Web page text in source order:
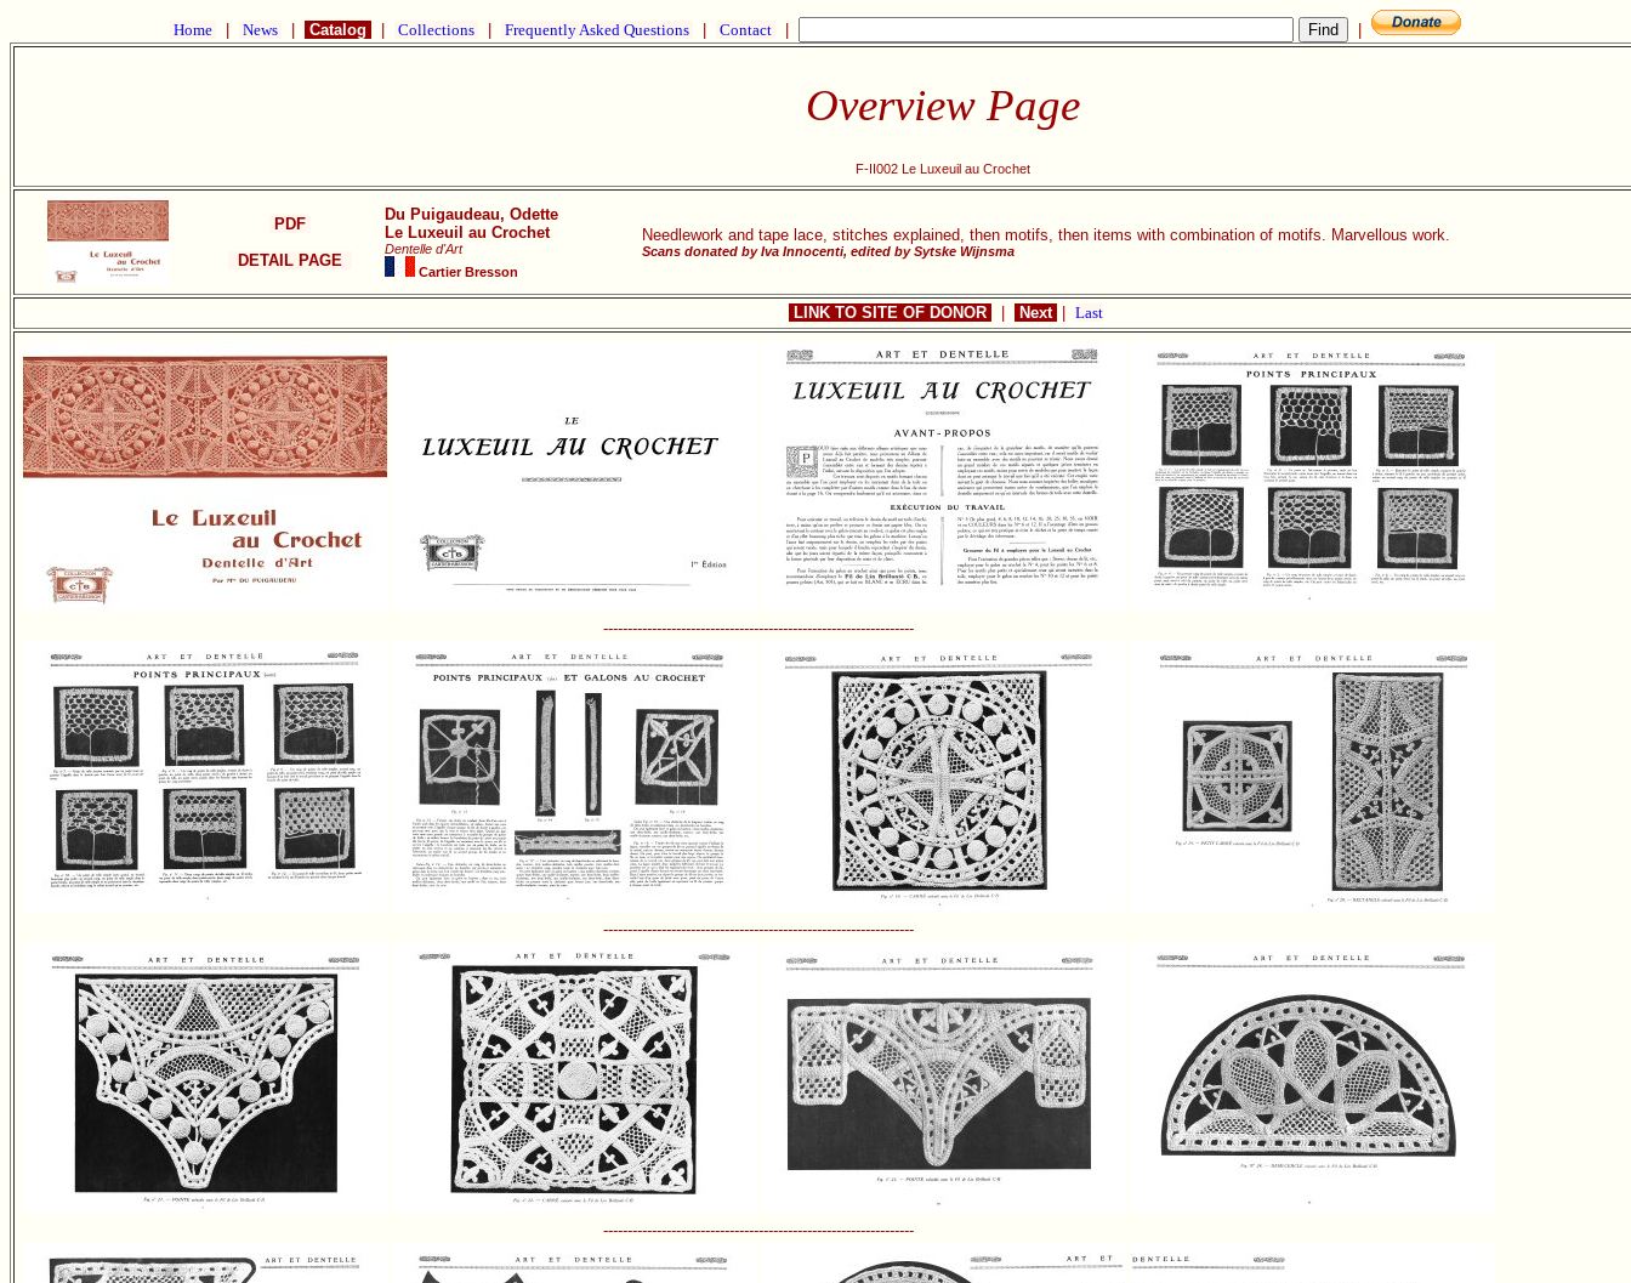
Home News Catalog Collections Frequently Asked Questions Contact
Overview Page
F-II002 Le Luxeuil au Crochet
PDF
DETAIL PAGE
Du Puigaudeau, Odette
Le Luxeuil au Crochet
Dentelle d'Art
Cartier Bresson
Needlework and tape lace, stitches explained, then motifs, then items with combination of motifs. Marvellous work.
Scans donated by Iva Innocenti, edited by Sytske Wijnsma
LINK TO SITE OF DONOR Next Last
----------------------------------------------------------------
----------------------------------------------------------------
----------------------------------------------------------------